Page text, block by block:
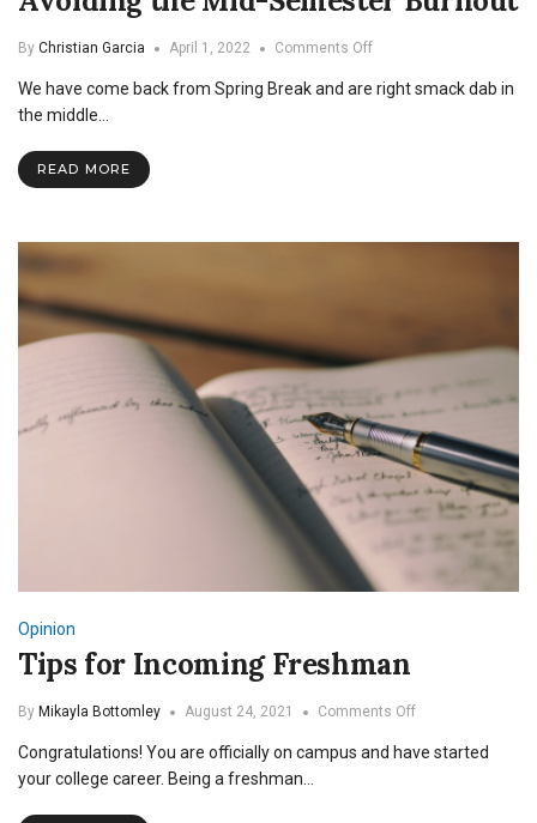
By Christian Garcia April 1, 2022 Comments Offon
the
We have come back from Spring Break and are right smack dab in
the middle…
READ MORE
Opinion
Tips for Incoming Freshman
By Mikayla Bottomley August 24, 2021 Comments Offon
for
Congratulations! You are officially on campus and have started
your college career. Being a freshman…